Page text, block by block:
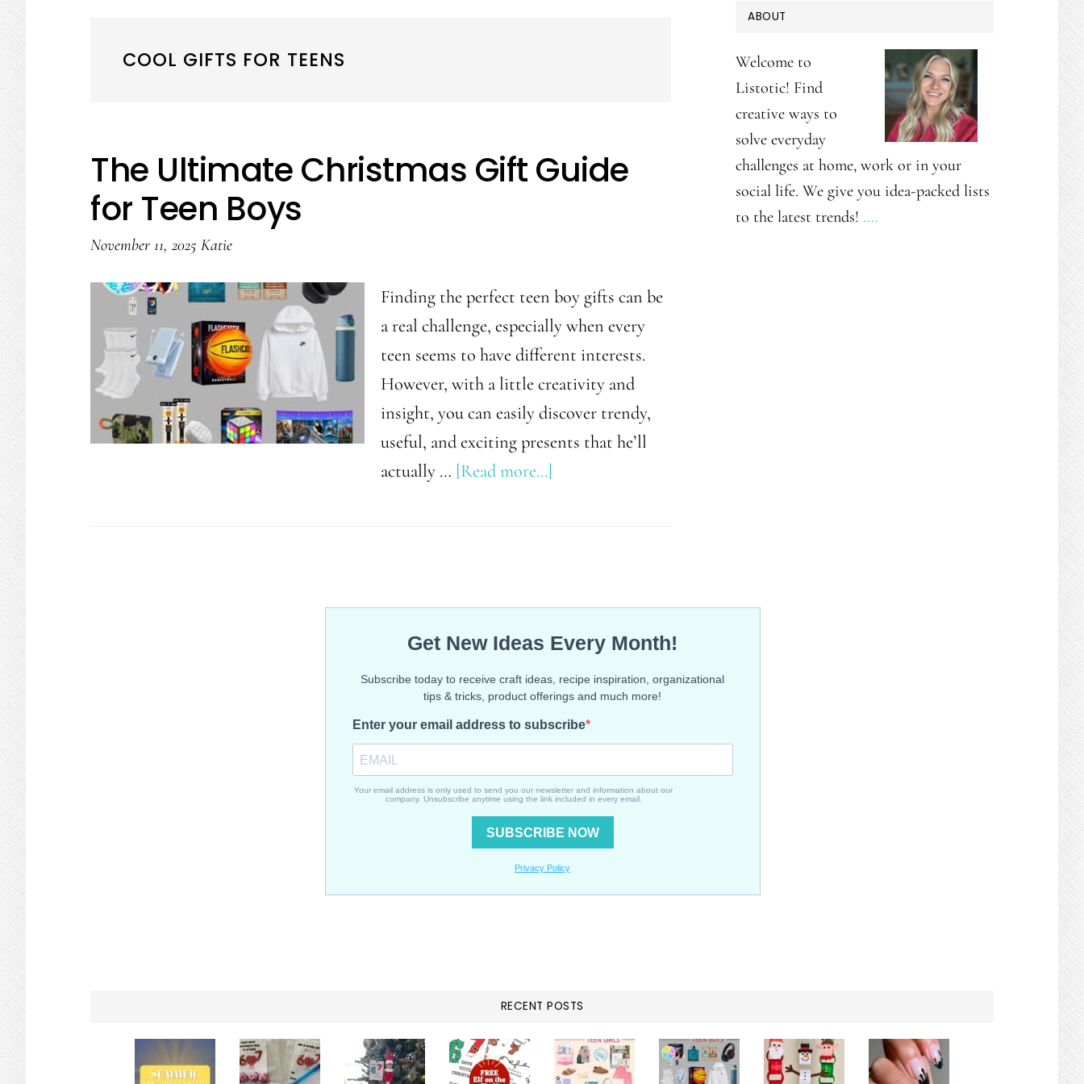
COOL GIFTS FOR TEENS
The Ultimate Christmas Gift Guide
for Teen Boys
November 11, 2025 Katie
Finding the perfect teen boy gifts can be
a real challenge, especially when every
teen seems to have different interests.
However, with a little creativity and
insight, you can easily discover trendy,
useful, and exciting presents that he’ll
actually … [Read more...]
Ultimate
Guide
for
Teen
Boys
PRIMARY
SIDEBAR
ABOUT
Welcome to
Listotic! Find
creative ways to
solve everyday
challenges at home, work or in your
social life. We give you idea-packed lists
to the latest trends! .…
RECENT POSTS